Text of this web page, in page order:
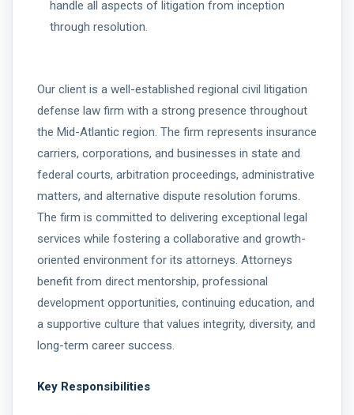
handle all aspects of litigation from inception
through resolution.
Our client is a well-established regional civil litigation
defense law firm with a strong presence throughout
the Mid-Atlantic region. The firm represents insurance
carriers, corporations, and businesses in state and
federal courts, arbitration proceedings, administrative
matters, and alternative dispute resolution forums.
The firm is committed to delivering exceptional legal
services while fostering a collaborative and growth-
oriented environment for its attorneys. Attorneys
benefit from direct mentorship, professional
development opportunities, continuing education, and
a supportive culture that values integrity, diversity, and
long-term career success.
Key Responsibilities